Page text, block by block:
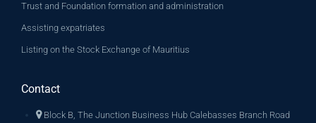
Trust and Foundation formation and administration
Assisting expatriates
Listing on the Stock Exchange of Mauritius
Contact
Block B, The Junction Business Hub Calebasses Branch Road